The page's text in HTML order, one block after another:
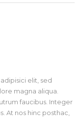
elit, sed
magna aliqua.
faucibus. Integer
At nos hinc posthac,